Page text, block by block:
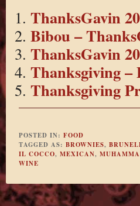
ThanksGavin
Bibou –
ThanksGavin
Thanksgiving –
Thanksgiving
POSTED IN: FOOD
TAGGED AS: BROWNIES,
IL COCCO, MEXICAN,
WINE